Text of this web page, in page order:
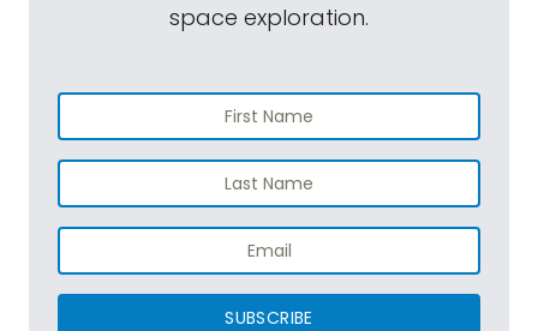
space exploration.
SUBSCRIBE